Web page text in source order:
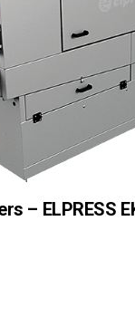
– ELPRESS